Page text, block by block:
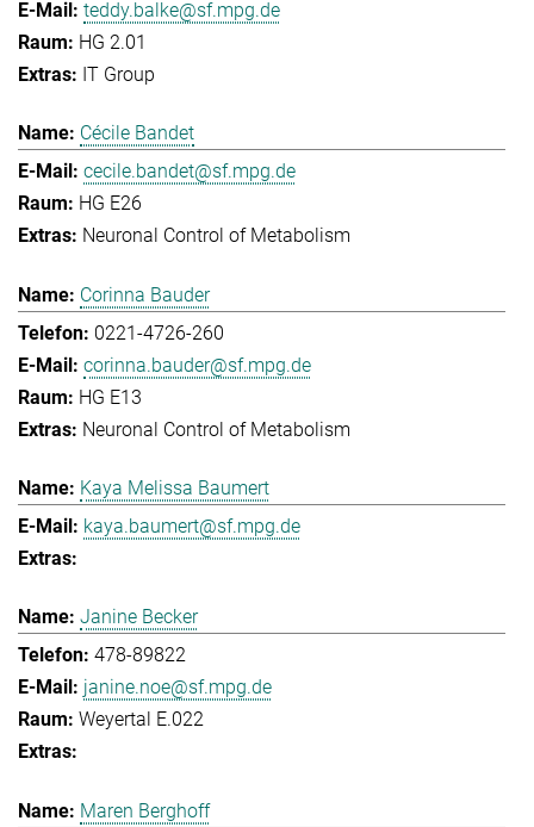
teddy.balke@sf.mpg.de
HG 2.01
IT Group
Cécile Bandet
cecile.bandet@sf.mpg.de
HG E26
Neuronal Control of Metabolism
Corinna Bauder
0221-4726-260
corinna.bauder@sf.mpg.de
HG E13
Neuronal Control of Metabolism
Kaya Melissa Baumert
kaya.baumert@sf.mpg.de
Janine Becker
478-89822
janine.noe@sf.mpg.de
Weyertal E.022
Maren Berghoff